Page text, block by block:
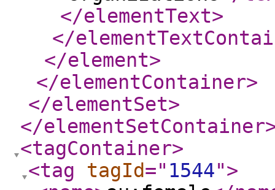
</elementText>
</
</element>
</elementContainer>
</elementSet>
</elementSetContainer
<tagContainer>
<tag
tagId=" 1544">